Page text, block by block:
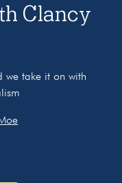
Clancy
we take it on with